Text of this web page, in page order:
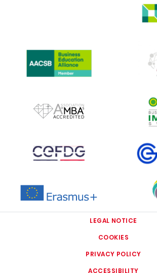
IMAGE
IMAGE
IMAGE
LEGAL NOTICE
COOKIES
PRIVACY POLICY
ACCESSIBILITY